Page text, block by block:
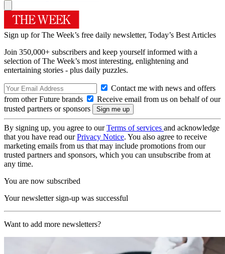
Sign up for The Week’s free daily newsletter, Today’s Best Articles
Join 350,000+ subscribers and keep yourself informed with a
selection of The Week’s most interesting, enlightening and
entertaining stories - plus daily puzzles.
Contact me with news and offers
from other Future brands
Receive email from us on behalf of our
trusted partners or sponsors
By signing up, you agree to ourTerms of services and acknowledge
that you have read ourPrivacy Notice. You also agree to receive
marketing emails from us that may include promotions from our
trusted partners and sponsors, which you can unsubscribe from at
any time.
You are now subscribed
Your newsletter sign-up was successful
Want to add more newsletters?